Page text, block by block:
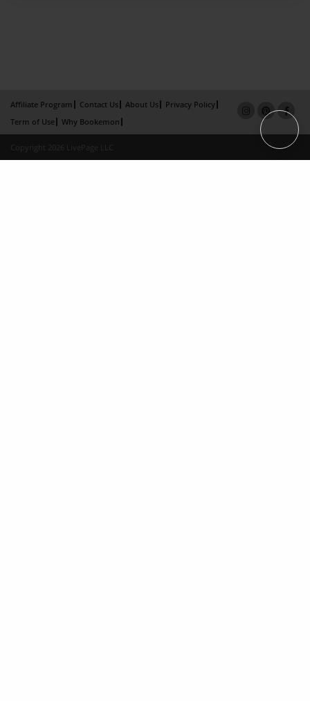
Affiliate Program Contact Us About Us
Privacy Policy
Term of Use
Why Bookemon
Copyright 2026 LivePage LLC